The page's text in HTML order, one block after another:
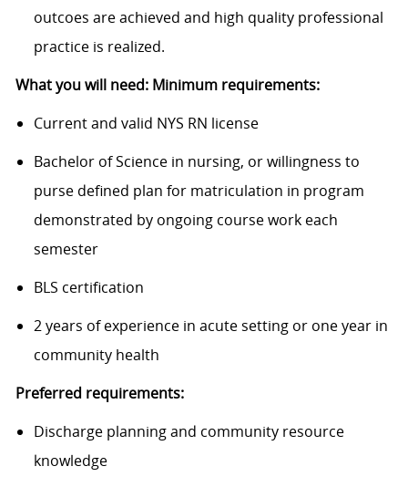
outcoes are achieved and high quality professional
practice is realized.
What you will need: Minimum requirements:
Current and valid NYS RN license
Bachelor of Science in nursing, or willingness to
purse defined plan for matriculation in program
demonstrated by ongoing course work each
semester
BLS certification
2 years of experience in acute setting or one year in
community health
Preferred requirements:
Discharge planning and community resource
knowledge